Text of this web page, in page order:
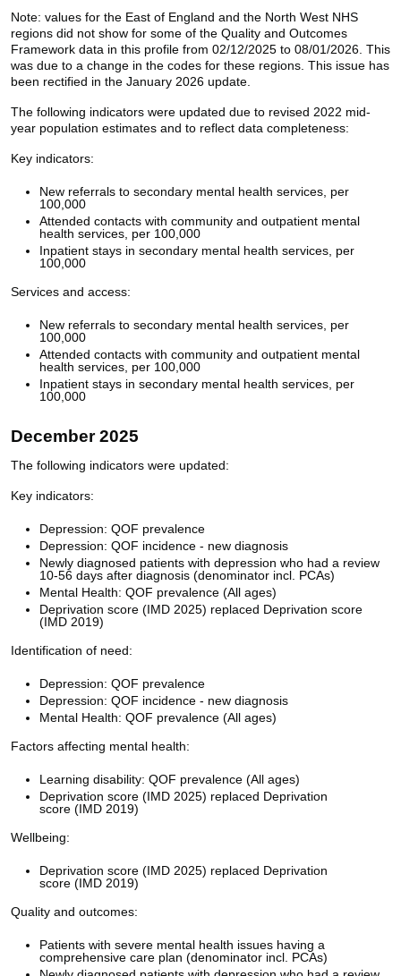
Note: values for the East of England and the North West NHS
regions did not show for some of the Quality and Outcomes
Framework data in this profile from 02/12/2025 to 08/01/2026. This
was due to a change in the codes for these regions. This issue has
been rectified in the January 2026 update.
The following indicators were updated due to revised 2022 mid-
year population estimates and to reflect data completeness:
Key indicators:
New referrals to secondary mental health services, per
100,000
Attended contacts with community and outpatient mental
health services, per 100,000
Inpatient stays in secondary mental health services, per
100,000
Services and access:
New referrals to secondary mental health services, per
100,000
Attended contacts with community and outpatient mental
health services, per 100,000
Inpatient stays in secondary mental health services, per
100,000
December 2025
The following indicators were updated:
Key indicators:
Depression: QOF prevalence
Depression: QOF incidence - new diagnosis
Newly diagnosed patients with depression who had a review
10-56 days after diagnosis (denominator incl. PCAs)
Mental Health: QOF prevalence (All ages)
Deprivation score (IMD 2025) replaced Deprivation score
(IMD 2019)
Identification of need:
Depression: QOF prevalence
Depression: QOF incidence - new diagnosis
Mental Health: QOF prevalence (All ages)
Factors affecting mental health:
Learning disability: QOF prevalence (All ages)
Deprivation score (IMD 2025) replaced Deprivation
score (IMD 2019)
Wellbeing:
Deprivation score (IMD 2025) replaced Deprivation
score (IMD 2019)
Quality and outcomes:
Patients with severe mental health issues having a
comprehensive care plan (denominator incl. PCAs)